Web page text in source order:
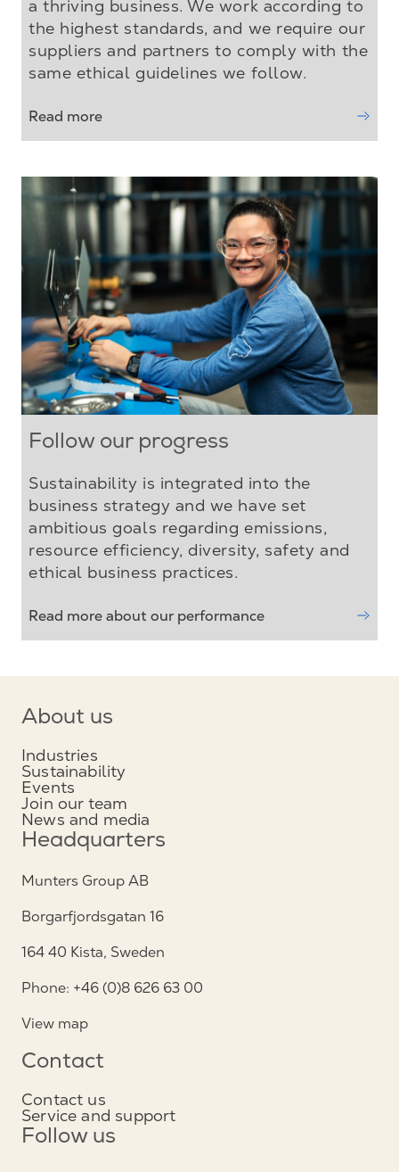
a thriving business. We work according to
the highest standards, and we require our
suppliers and partners to comply with the
same ethical guidelines we follow.
Read more
Follow our progress
Sustainability is integrated into the
business strategy and we have set
ambitious goals regarding emissions,
resource efficiency, diversity, safety and
ethical business practices.
Read more about our performance
About us
Industries
Sustainability
Events
Join our team
News and media
Headquarters
Munters Group AB
Borgarfjordsgatan 16
164 40 Kista, Sweden
Phone: +46 (0)8 626 63 00
View map
Contact
Contact us
Service and support
Follow us